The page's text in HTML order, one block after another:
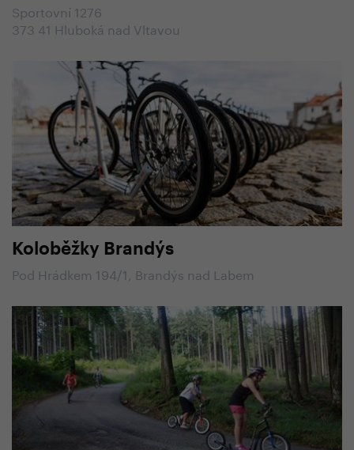
Sportovní 1276
373 41 Hluboká nad Vltavou
Koloběžky Brandýs
Pod Hrádkem 194/1, Brandýs nad Labem